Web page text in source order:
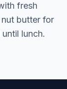
fresh
butter for
lunch.